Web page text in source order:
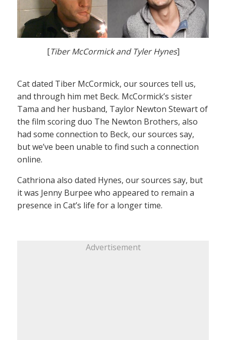
[Tiber McCormick and Tyler Hynes]
Cat dated Tiber McCormick, our sources tell us,
and through him met Beck. McCormick’s sister
Tama and her husband, Taylor Newton Stewart of
the film scoring duo The Newton Brothers, also
had some connection to Beck, our sources say,
but we’ve been unable to find such a connection
online.
Cathriona also dated Hynes, our sources say, but
it was Jenny Burpee who appeared to remain a
presence in Cat’s life for a longer time.
Advertisement